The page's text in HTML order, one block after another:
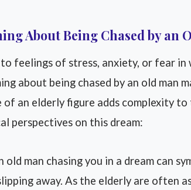
About Being Chased by an
feelings of stress, anxiety, or fear in
about being chased by an old man
an elderly figure adds complexity to
perspectives on this dream:
old man chasing you in a dream can
away. As the elderly are often